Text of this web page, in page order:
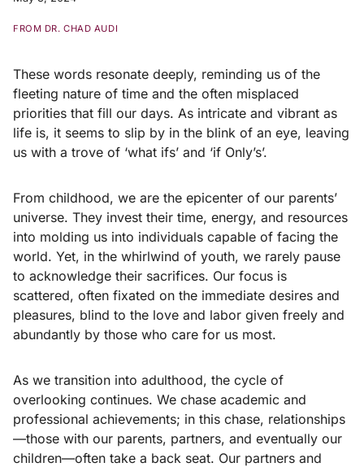
FROM DR. CHAD AUDI
These words resonate deeply, reminding us of the
fleeting nature of time and the often misplaced
priorities that fill our days. As intricate and vibrant as
life is, it seems to slip by in the blink of an eye, leaving
us with a trove of ‘what ifs’ and ‘if Only’s’.
From childhood, we are the epicenter of our parents’
universe. They invest their time, energy, and resources
into molding us into individuals capable of facing the
world. Yet, in the whirlwind of youth, we rarely pause
to acknowledge their sacrifices. Our focus is
scattered, often fixated on the immediate desires and
pleasures, blind to the love and labor given freely and
abundantly by those who care for us most.
As we transition into adulthood, the cycle of
overlooking continues. We chase academic and
professional achievements; in this chase, relationships
—those with our parents, partners, and eventually our
children—often take a back seat. Our partners and